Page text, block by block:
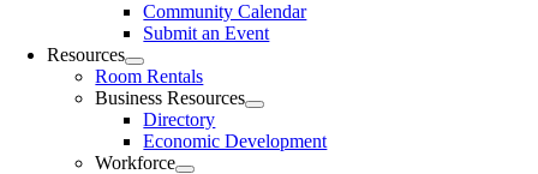
Community Calendar
Submit an Event
Resources
Room Rentals
Business Resources
Directory
Economic Development
Workforce